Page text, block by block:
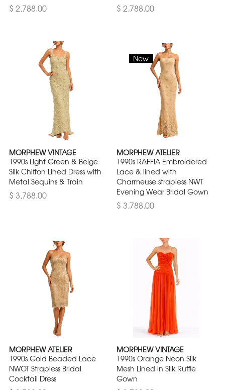
$ 2,788.00 $ 2,788.00
MORPHEW VINTAGE
1990s Light Green & Beige
Silk Chiffon Lined Dress with
Metal Sequins & Train
$ 3,788.00
New
MORPHEW ATELIER
1990s RAFFIA Embroidered
Lace & lined with
Charmeuse strapless NWT
Evening Wear Bridal Gown
$ 3,788.00
MORPHEW ATELIER
1990s Gold Beaded Lace
NWOT Strapless Bridal
Cocktail Dress
MORPHEW VINTAGE
1990s Orange Neon Silk
Mesh Lined in Silk Ruffle
Gown